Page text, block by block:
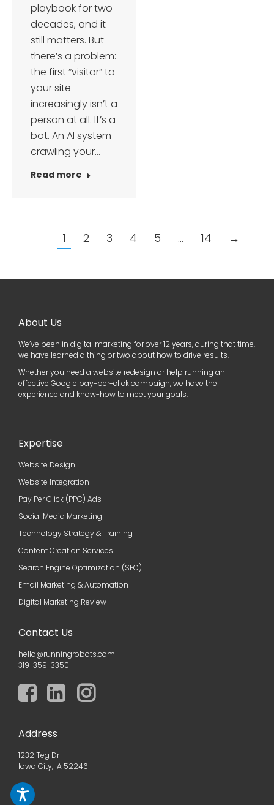
playbook for two
decades, and it
still matters. But
there’s a problem:
the first “visitor” to
your site
increasingly isn’t a
person at all. It’s a
bot. An AI system
crawling your…
Read more
1 2 3 4 5 … 14 →
About Us
We’ve been in digital marketing for over 12 years, during that time,
we have learned a thing or two about how to drive results.
Whether you need a website redesign or help running an
effective Google pay-per-click campaign, we have the
experience and know-how to meet your goals.
Expertise
Website Design
Website Integration
Pay Per Click (PPC) Ads
Social Media Marketing
Technology Strategy & Training
Content Creation Services
Search Engine Optimization (SEO)
Email Marketing & Automation
Digital Marketing Review
Contact Us
hello@runningrobots.com
319-359-3350
Address
1232 Teg Dr
Iowa City, IA 52246